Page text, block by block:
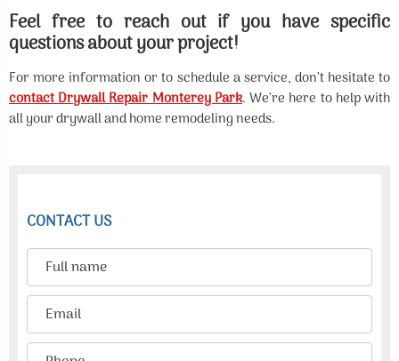
Feel free to reach out if you have specific
questions about your project!
For more information or to schedule a service, don’t hesitate to
contact Drywall Repair Monterey Park. We’re here to help with
all your drywall and home remodeling needs.
CONTACT US